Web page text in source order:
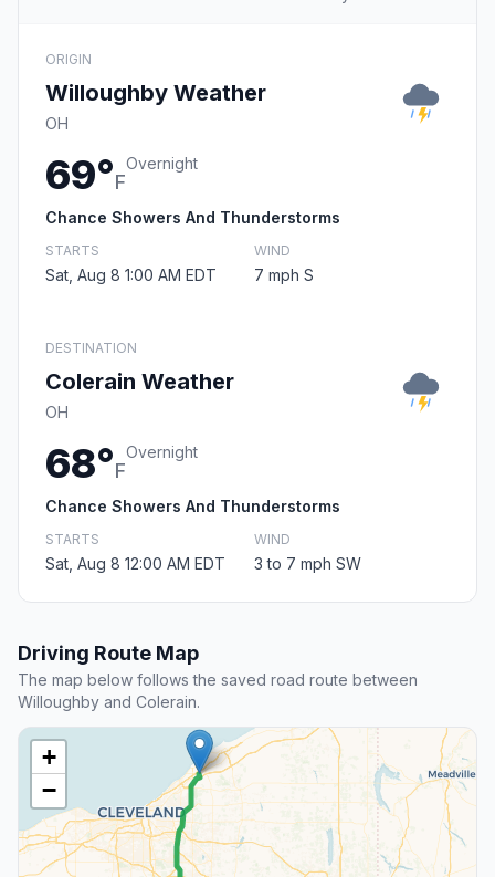
ORIGIN
Willoughby Weather
OH
69°F
Overnight
Chance Showers And Thunderstorms
STARTS
Sat, Aug 8 1:00 AM EDT
WIND
7 mph S
DESTINATION
Colerain Weather
OH
68°F
Overnight
Chance Showers And Thunderstorms
STARTS
Sat, Aug 8 12:00 AM EDT
WIND
3 to 7 mph SW
Driving Route Map
The map below follows the saved road route between
Willoughby and Colerain.
+
−